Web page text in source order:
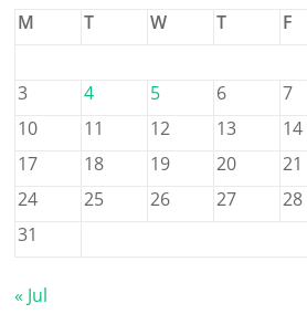
M
T W T F
3
4 5 6 7
10
11 12 13 14
17
18 19 20 21
24
25 26 27 28
31
« Jul